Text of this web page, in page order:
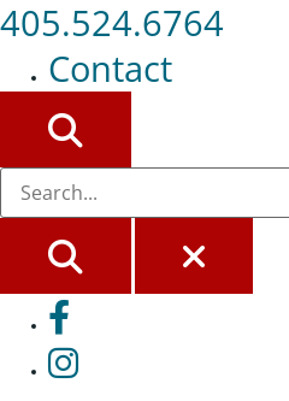
405.524.6764
Contact
SEARCHCLOSE
Facebook
Instagram